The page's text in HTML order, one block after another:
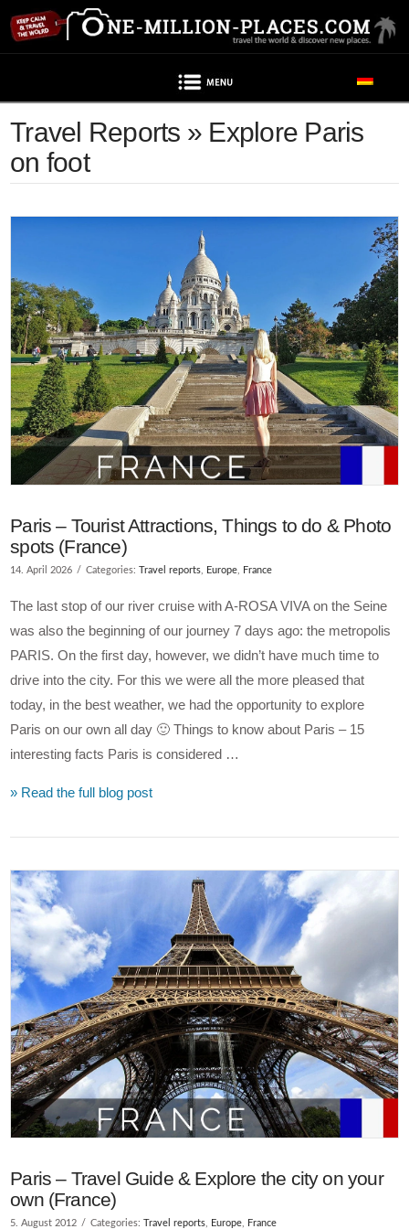
Travel Reports » Explore Paris
on foot
VIEW POST
Paris – Tourist Attractions, Things to do & Photo
spots (France)
14. April 2026 Categories:Travel reports Europe France
The last stop of our river cruise with A-ROSA VIVA on the Seine
was also the beginning of our journey 7 days ago: the metropolis
PARIS. On the first day, however, we didn’t have much time to
drive into the city. For this we were all the more pleased that
today, in the best weather, we had the opportunity to explore
Paris on our own all day 🙂 Things to know about Paris – 15
interesting facts Paris is considered …
» Read the full blog post
Paris – Travel Guide & Explore the city on your
own (France)
5. August 2012 Categories:Travel reports, Europe, France